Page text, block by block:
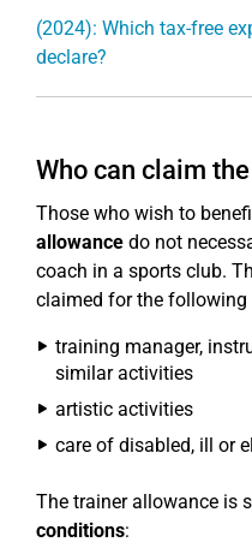
(2024): Which tax-free
declare?
Who can claim
Those who wish to
allowance do not
coach in a sports club.
claimed for the following
training manager,
similar activities
artistic activities
care of disabled, ill or
The trainer allowance is
conditions: